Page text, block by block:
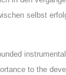
selbst
to the